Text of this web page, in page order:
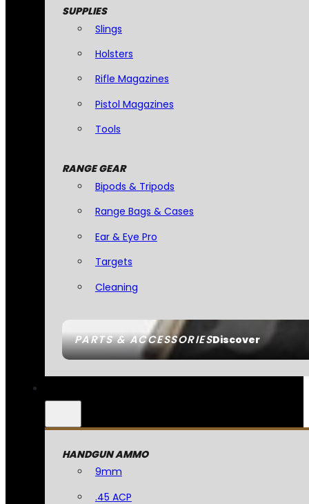
PARTS & ACCESSORIESDiscover
SUPPLIES
Slings
Holsters
Rifle Magazines
Pistol Magazines
Tools
RANGE GEAR
Bipods & Tripods
Range Bags & Cases
Ear & Eye Pro
Targets
Cleaning
HANDGUN AMMO
9mm
.45 ACP